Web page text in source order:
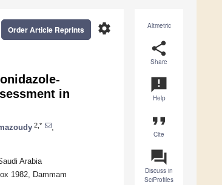
Altmetric
share
Share
announcement
Help
format_quote
Cite
question_answer
Discuss in
SciProfiles
settings
Order Article Reprints
in
2,*
Arabia
1982, Dammam